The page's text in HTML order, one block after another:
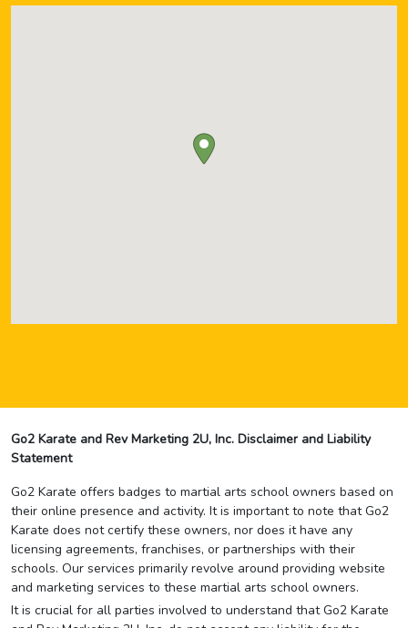
Go2 Karate and Rev Marketing 2U, Inc. Disclaimer and Liability
Statement
Go2 Karate offers badges to martial arts school owners based on
their online presence and activity. It is important to note that Go2
Karate does not certify these owners, nor does it have any
licensing agreements, franchises, or partnerships with their
schools. Our services primarily revolve around providing website
and marketing services to these martial arts school owners.
It is crucial for all parties involved to understand that Go2 Karate